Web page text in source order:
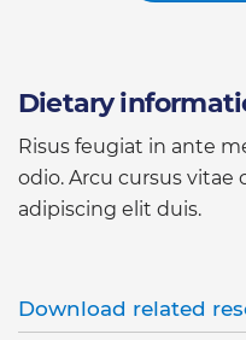
Dietary
Risus feugiat in ante
odio. Arcu cursus
adipiscing elit duis.
Download related